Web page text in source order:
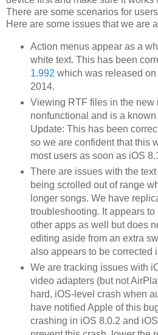
There are some scenarios for
Here are some issues that we are
Action menus appear as a
white text. This has been
1.992 which was released
2014.
Viewing RTF files in the new
nonfunctional and is a
Update: This has been
so we are confident that this
most users as soon as iOS
There are issues with the
being scrolled out of range
longer songs. We have
troubleshooting. It appears
other apps as well but does
editing aside from an extra
also appears to be corrected
We are tracking issues with
video adapters (but not
hard, iOS-level crash when
have notified Apple of this
crashing in iOS 8.0.2 and